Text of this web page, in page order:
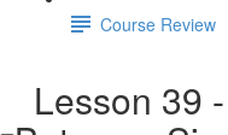
Course Review
Lesson 39